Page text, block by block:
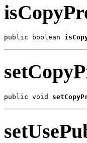
public boolean
public void